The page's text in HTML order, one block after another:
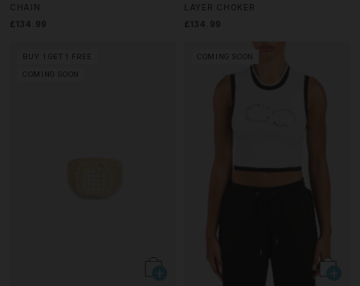
CHAIN
£134.99
LAYER CHOKER
£134.99
BUY 1 GET 1 FREE
COMING SOON
COMING SOON